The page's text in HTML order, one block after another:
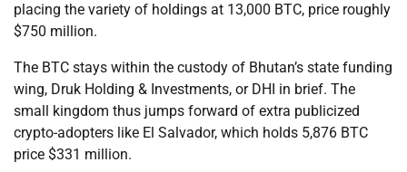
placing the variety of holdings at 13,000 BTC, price roughly
$750 million.
The BTC stays within the custody of Bhutan’s state funding
wing, Druk Holding & Investments, or DHI in brief. The
small kingdom thus jumps forward of extra publicized
crypto-adopters like El Salvador, which holds 5,876 BTC
price $331 million.